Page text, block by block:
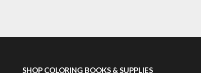
SHOP COLORING BOOKS & SUPPLIES